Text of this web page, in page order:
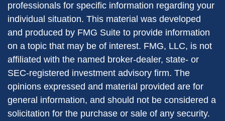
professionals for specific information regarding your
individual situation. This material was developed
and produced by FMG Suite to provide information
on a topic that may be of interest. FMG, LLC, is not
affiliated with the named broker-dealer, state- or
SEC-registered investment advisory firm. The
opinions expressed and material provided are for
general information, and should not be considered a
solicitation for the purchase or sale of any security.